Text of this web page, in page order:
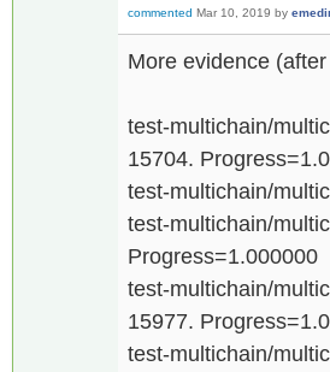
commented Mar 10, 2019 by
More evidence
test-multichain/
15704.
test-multichain/
test-multichain/
Progress=1.000000
test-multichain/
15977.
test-multichain/